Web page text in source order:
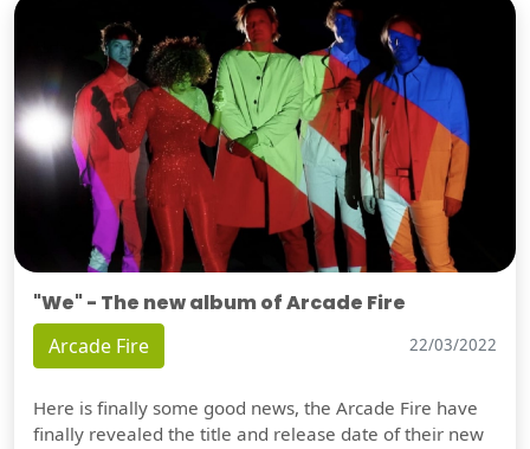
"We" - The new album of Arcade Fire
Arcade Fire 22/03/2022
Here is finally some good news, the Arcade Fire have
finally revealed the title and release date of their new